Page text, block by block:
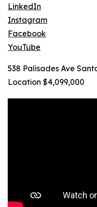
LinkedIn
Instagram
Facebook
YouTube
538 Palisades Ave
Location $4,099,000